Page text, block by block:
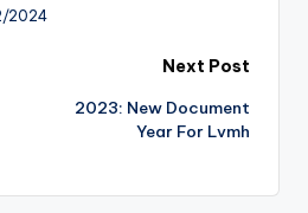
2024
Next Post
2023: New Document
Year For Lvmh